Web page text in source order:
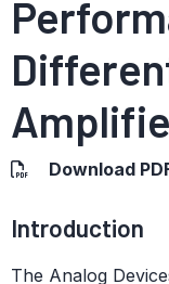
Download
Introduction
The Analog